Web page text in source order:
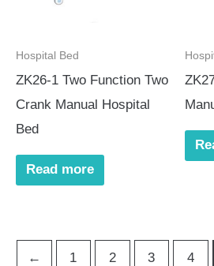
Hospital Bed
ZK26-1 Two Function Two
Crank Manual Hospital
Bed
Read more
← 1 2 3 4